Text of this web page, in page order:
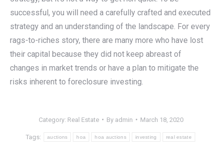
successful, you will need a carefully crafted and executed
strategy and an understanding of the landscape. For every
rags-to-riches story, there are many more who have lost
their capital because they did not keep abreast of
changes in market trends or have a plan to mitigate the
risks inherent to foreclosure investing.
Category: Real Estate By admin March 18, 2020
Tags: auctions hoa hoa auctions investing real estate